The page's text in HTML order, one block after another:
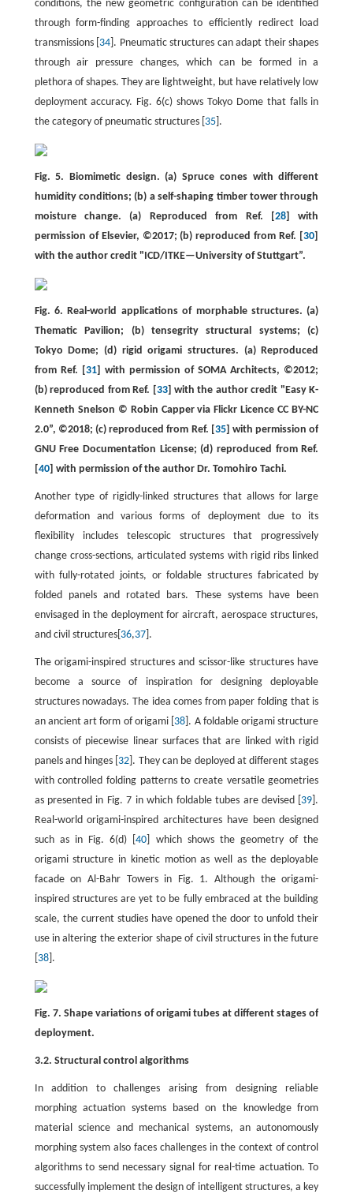
conditions, the new geometric configuration can be identified
through form-finding approaches to efficiently redirect load
transmissions [ 34 ]. Pneumatic structures can adapt their shapes
through air pressure changes, which can be formed in a
plethora of shapes. They are lightweight, but have relatively low
deployment accuracy. Fig. 6(c) shows Tokyo Dome that falls in
the category of pneumatic structures [ 35].
Fig. 5. Biomimetic design. (a) Spruce cones with different
humidity conditions; (b) a self-shaping timber tower through
moisture change. (a) Reproduced from Ref. [28] with
permission of Elsevier, ©2017; (b) reproduced from Ref. [30]
with the author credit "ICD/ITKE—University of Stuttgart”.
Fig. 6. Real-world applications of morphable structures. (a)
Thematic Pavilion; (b) tensegrity structural systems; (c)
Tokyo Dome; (d) rigid origami structures. (a) Reproduced
from Ref. [31] with permission of SOMA Architects, ©2012;
(b) reproduced from Ref. [33] with the author credit "Easy K-
Kenneth Snelson © Robin Capper via Flickr Licence CC BY-NC
2.0”, ©2018; (c) reproduced from Ref. [35] with permission of
GNU Free Documentation License; (d) reproduced from Ref.
[40] with permission of the author Dr. Tomohiro Tachi.
Another type of rigidly-linked structures that allows for large
deformation and various forms of deployment due to its
flexibility includes telescopic structures that progressively
change cross-sections, articulated systems with rigid ribs linked
with fully-rotated joints, or foldable structures fabricated by
folded panels and rotated bars. These systems have been
envisaged in the deployment for aircraft, aerospace structures,
and civil structures[ 36,37].
The origami-inspired structures and scissor-like structures have
become a source of inspiration for designing deployable
structures nowadays. The idea comes from paper folding that is
an ancient art form of origami [ 38 ]. A foldable origami structure
consists of piecewise linear surfaces that are linked with rigid
panels and hinges [ 32 ]. They can be deployed at different stages
with controlled folding patterns to create versatile geometries
as presented in Fig. 7 in which foldable tubes are devised [ 39 ].
Real-world origami-inspired architectures have been designed
such as in Fig. 6(d) [40 ] which shows the geometry of the
origami structure in kinetic motion as well as the deployable
facade on Al-Bahr Towers in Fig. 1. Although the origami-
inspired structures are yet to be fully embraced at the building
scale, the current studies have opened the door to unfold their
use in altering the exterior shape of civil structures in the future
38].
Fig. 7. Shape variations of origami tubes at different stages of
deployment.
3.2. Structural control algorithms
In addition to challenges arising from designing reliable
morphing actuation systems based on the knowledge from
material science and mechanical systems, an autonomously
morphing system also faces challenges in the context of control
algorithms to send necessary signal for real-time actuation. To
successfully implement the design of intelligent structures, a key